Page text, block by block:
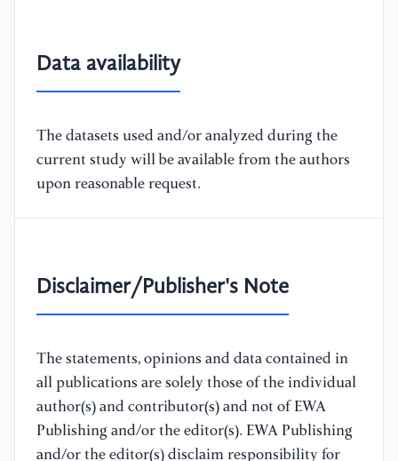
Data availability
The datasets used and/or analyzed during the
current study will be available from the authors
upon reasonable request.
Disclaimer/Publisher's Note
The statements, opinions and data contained in
all publications are solely those of the individual
author(s) and contributor(s) and not of EWA
Publishing and/or the editor(s). EWA Publishing
and/or the editor(s) disclaim responsibility for